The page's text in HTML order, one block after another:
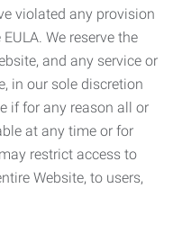
violated any provision
We reserve the
and any service or
in our sole discretion
if for any reason all or
at any time or for
restrict access to
Website, to users,